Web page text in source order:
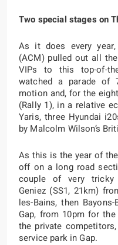
Two special stages on
As it does every
(ACM) pulled out all
VIPs to this top-of-
watched a parade of
motion and, for the
(Rally 1), in a relative
Yaris, three Hyundai
by Malcolm Wilson’s
As this is the year of
off on a long road
couple of very tricky
Geniez (SS1, 21km)
les-Bains, then
Gap, from 10pm for
the private
service park in Gap.